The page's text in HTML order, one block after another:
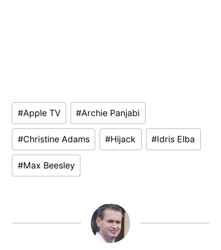
Post
Tags:
#Apple TV #Archie Panjabi
#Christine Adams #Hijack #Idris Elba
#Max Beesley